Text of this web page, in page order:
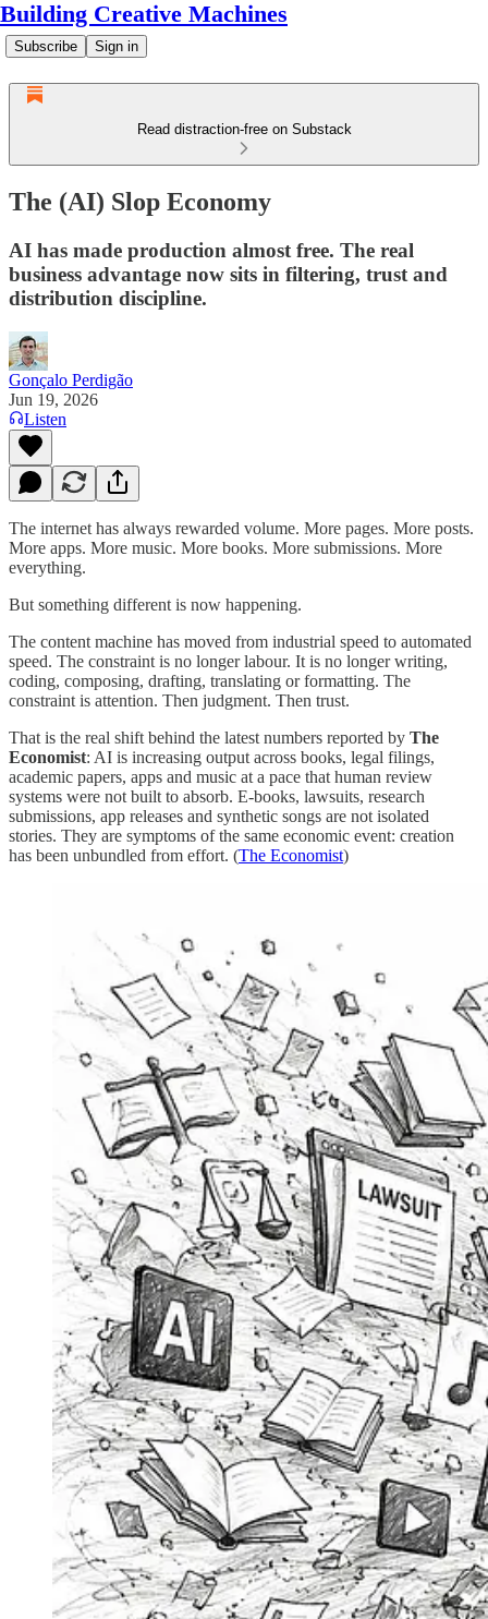
Building Creative Machines
Subscribe Sign in
Read distraction-free on Substack
The (AI) Slop Economy
AI has made production almost free. The real
business advantage now sits in filtering, trust and
distribution discipline.
Gonçalo Perdigão
Jun 19, 2026
Listen
The internet has always rewarded volume. More pages. More posts.
More apps. More music. More books. More submissions. More
everything.
But something different is now happening.
The content machine has moved from industrial speed to automated
speed. The constraint is no longer labour. It is no longer writing,
coding, composing, drafting, translating or formatting. The
constraint is attention. Then judgment. Then trust.
That is the real shift behind the latest numbers reported by The
Economist: AI is increasing output across books, legal filings,
academic papers, apps and music at a pace that human review
systems were not built to absorb. E-books, lawsuits, research
submissions, app releases and synthetic songs are not isolated
stories. They are symptoms of the same economic event: creation
has been unbundled from effort. (The Economist)